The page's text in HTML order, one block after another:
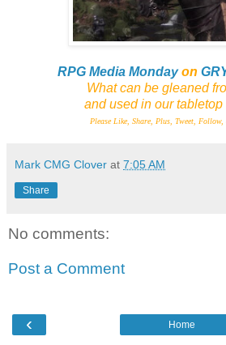
RPG Media Mondayon
What can be gleaned
andused in our
Please Like, Share, Plus, Tweet, Follow,
Mark CMG Clover at 7:05 AM
Share
No comments:
Post a Comment
‹ Home